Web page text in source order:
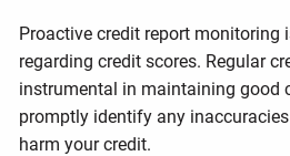
Proactive credit report monitoring
regarding credit scores. Regular
instrumental in maintaining good
promptly identify any
harm your credit.